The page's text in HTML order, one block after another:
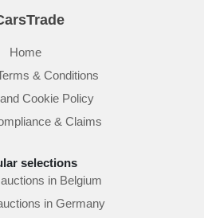
Home
& Conditions
Cookie Policy
& Claims
selections
in Belgium
in Germany